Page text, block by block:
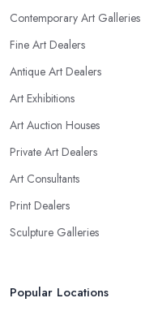
Contemporary Art Galleries
Fine Art Dealers
Antique Art Dealers
Art Exhibitions
Art Auction Houses
Private Art Dealers
Art Consultants
Print Dealers
Sculpture Galleries
Popular Locations